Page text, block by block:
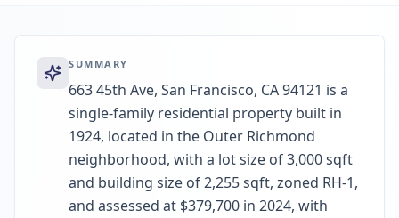
SUMMARY
663 45th Ave, San Francisco, CA 94121 is a
single-family residential property built in
1924, located in the Outer Richmond
neighborhood, with a lot size of 3,000 sqft
and building size of 2,255 sqft, zoned RH-1,
and assessed at $379,700 in 2024, with